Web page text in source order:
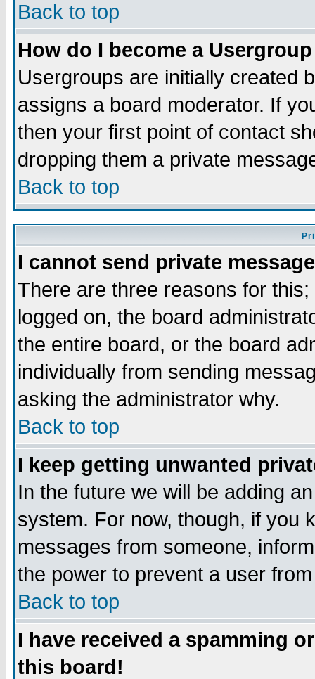
Back to top
How do I become a
Usergroups are initially created
assigns a board moderator. If
then your first point of contact
dropping them a private
Back to top
I cannot send private
There are three reasons for
logged on, the board
the entire board, or the board
individually from sending
asking the administrator why.
Back to top
I keep getting unwanted
In the future we will be adding
system. For now, though, if you
messages from someone,
the power to prevent a user
Back to top
I have received a spamming
this board!